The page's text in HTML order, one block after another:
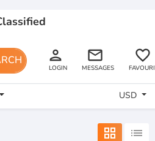
person
LOGIN
email
MESSAGES
favorite_border
USD
grid_view list